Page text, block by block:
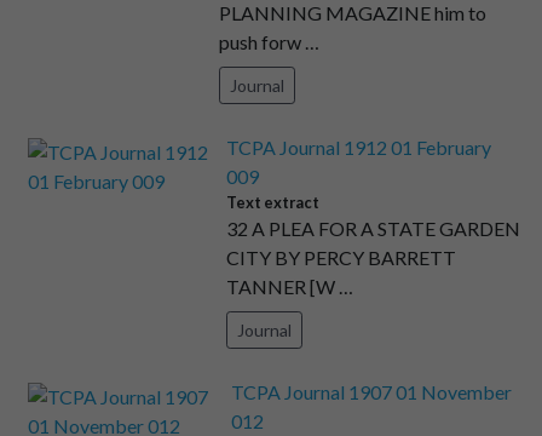
PLANNING MAGAZINE him to
push forw …
Journal
TCPA Journal 1912 01 February
009
Text extract
32 A PLEA FOR A STATE GARDEN
CITY BY PERCY BARRETT
TANNER [W …
Journal
TCPA Journal 1907 01 November
012